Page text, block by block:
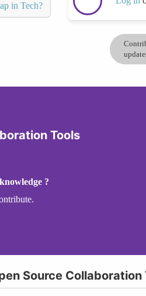
in Tech?
Tools
?
Source Collaboration